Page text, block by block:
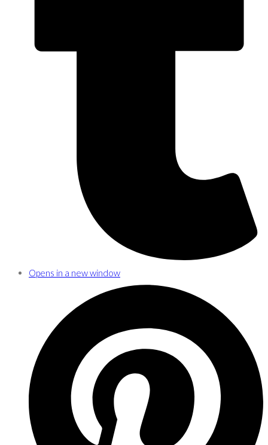
Opens in a new window